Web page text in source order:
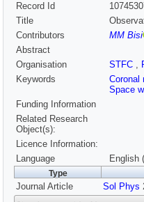
Record Id
Title
Contributors
MM Bisi
Abstract
Organisation
STFC ,
Keywords
Space
Funding Information
Related Research
Object(s):
Licence Information:
Language
English
Type
Journal Article Sol Phys